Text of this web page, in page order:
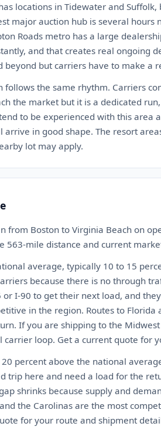
locations in Tidewater and
major auction hub is several hours
Roads metro has a large
and that creates real ongoing
beyond but carriers have to make a
follows the same rhythm. Carriers
the market but it is a dedicated
to be experienced with this area
arrive in good shape. The resort
lot may apply.
from Boston to Virginia Beach on
563-mile distance and current
average, typically 10 to 15
because there is no through
I-90 to get their next load, and
in the region. Routes to
If you are shipping to the
carrier loop. Get a current quote for
percent above the national
trip here and need a load for the
shrinks because supply and
the Carolinas are the most
for your route and shipment